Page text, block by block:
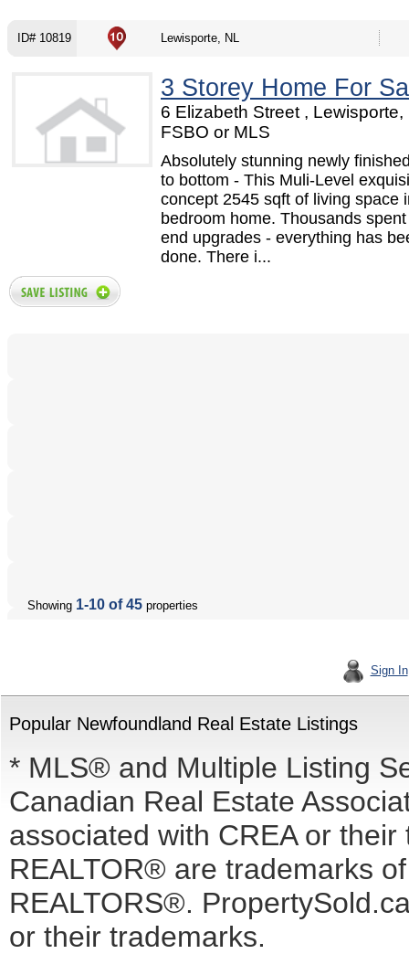
ID# 10819 Lewisporte, NL
3 Storey Home For
6 Elizabeth Street , Lewisporte,
FSBO or MLS
Absolutely stunning newly
to bottom - This Muli-Level
concept 2545 sqft of living space
bedroom home. Thousands
end upgrades - everything has
done. There i...
Showing 1-10 of 45 properties
Sign In
Popular Newfoundland Real Estate Listings
* MLS® and Multiple Listing
Canadian Real Estate
associated with CREA or
REALTOR® are trademarks
REALTORS®.
or their trademarks.